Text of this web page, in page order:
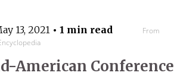
13, 2021• 1 min read
From
American Conference